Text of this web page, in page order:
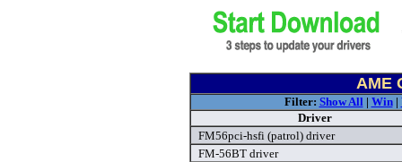
AME
Filter: Show All| Win|
Driver
FM56pci-hsfi (patrol) driver
FM-56BT driver